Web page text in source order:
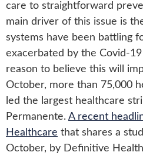
care to straightforward
main driver of this issue is
systems have been battling
exacerbated by the Covid-19
reason to believe this will
October, more than 75,000
led the largest healthcare
Permanente. A recent
Healthcare that shares a
October, by Definitive